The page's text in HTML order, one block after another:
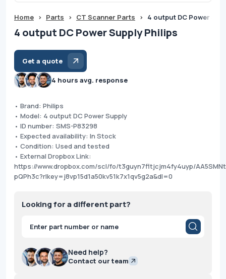
Home > Parts > CT Scanner Parts > 4 output DC Power
4 output DC Power Supply Philips
Get a quote
4 hours avg. response
• Brand: Philips
• Model: 4 output DC Power Supply
• ID number: SMS-P83298
• Expected availability: In Stock
• Condition: Used and tested
• External Dropbox Link:
https://www.dropbox.com/scl/fo/t3guyn7fltjcjm4fy4uyp/
pQPh3c?rlkey=j8vp15d1a50kv51k7x1qv5g2a&dl=0
Looking for a different part?
Products
search
Need help?
Contact our team